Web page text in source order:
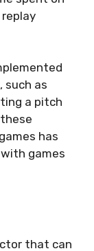
such as
a pitch
has
games
that can